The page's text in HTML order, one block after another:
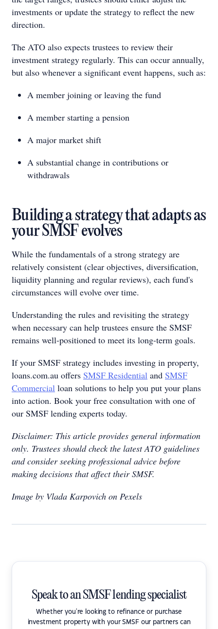
investments or update the strategy to reflect the new
direction.
The ATO also expects trustees to review their
investment strategy regularly. This can occur annually,
but also whenever a significant event happens, such as:
A member joining or leaving the fund
A member starting a pension
A major market shift
A substantial change in contributions or
withdrawals
Building a strategy that adapts as
your SMSF evolves
While the fundamentals of a strong strategy are
relatively consistent (clear objectives, diversification,
liquidity planning and regular reviews), each fund's
circumstances will evolve over time.
Understanding the rules and revisiting the strategy
when necessary can help trustees ensure the SMSF
remains well-positioned to meet its long-term goals.
If your SMSF strategy includes investing in property,
loans.com.au offers SMSF Residential and SMSF
Commercial loan solutions to help you put your plans
into action. Book your free consultation with one of
our SMSF lending experts today.
Disclaimer: This article provides general information
only. Trustees should check the latest ATO guidelines
and consider seeking professional advice before
making decisions that affect their SMSF.
Image by Vlada Karpovich on Pexels
Speak to an SMSF lending specialist
Whether you're looking to refinance or purchase
investment property with your SMSF our partners can